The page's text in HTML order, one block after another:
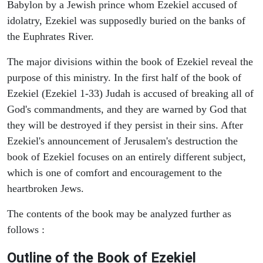
Babylon by a Jewish prince whom Ezekiel accused of
idolatry, Ezekiel was supposedly buried on the banks of
the Euphrates River.
The major divisions within the book of Ezekiel reveal the
purpose of this ministry. In the first half of the book of
Ezekiel (Ezekiel 1-33) Judah is accused of breaking all of
God's commandments, and they are warned by God that
they will be destroyed if they persist in their sins. After
Ezekiel's announcement of Jerusalem's destruction the
book of Ezekiel focuses on an entirely different subject,
which is one of comfort and encouragement to the
heartbroken Jews.
The contents of the book may be analyzed further as
follows :
Outline of the Book of Ezekiel